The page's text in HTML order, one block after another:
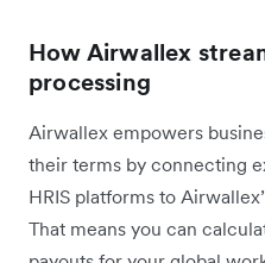
How Airwallex
processing
Airwallex empowers
their terms by connecting
HRIS platforms to
That means you can